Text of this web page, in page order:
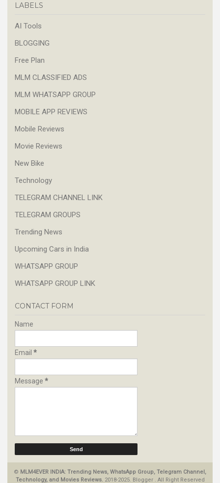
LABELS
AI Tools
BLOGGING
Free Plan
MLM CLASSIFIED ADS
MLM WHATSAPP GROUP
MOBILE APP REVIEWS
Mobile Reviews
Movie Reviews
New Bike
Technology
TELEGRAM CHANNEL LINK
TELEGRAM GROUPS
Trending News
Upcoming Cars in India
WHATSAPP GROUP
WHATSAPP GROUP LINK
CONTACT FORM
Name
Email *
Message *
© MLM4EVER INDIA: Trending News, WhatsApp Group, Telegram Channel,
Technology, and Movies Reviews. 2018-2025. Blogger . All Right Reserved